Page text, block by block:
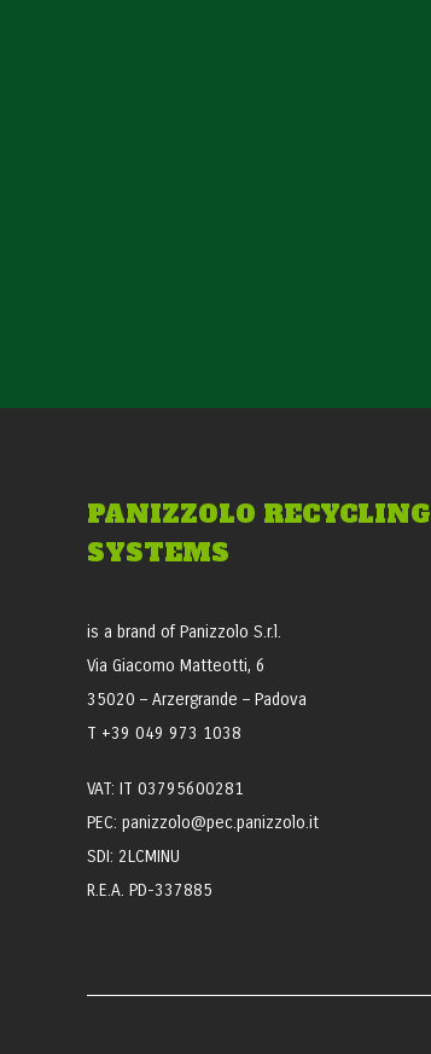
PANIZZOLO RECYCLING
SYSTEMS
is a brand of Panizzolo S.r.l.
Via Giacomo Matteotti, 6
35020 – Arzergrande – Padova
T +39 049 973 1038
VAT: IT 03795600281
PEC: panizzolo@pec.panizzolo.it
SDI: 2LCMINU
R.E.A. PD-337885